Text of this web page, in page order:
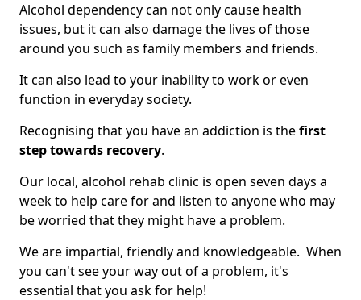
Alcohol dependency can not only cause health
issues, but it can also damage the lives of those
around you such as family members and friends.
It can also lead to your inability to work or even
function in everyday society.
Recognising that you have an addiction is thefirst
step towards recovery.
Our local, alcohol rehab clinic is open seven days a
week to help care for and listen to anyone who may
be worried that they might have a problem.
We are impartial, friendly and knowledgeable. When
you can't see your way out of a problem, it's
essential that you ask for help!